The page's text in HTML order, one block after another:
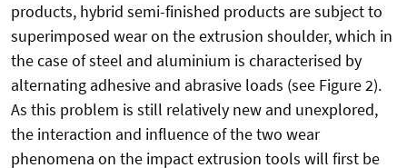
products, hybrid semi-finished products are subject to
superimposed wear on the extrusion shoulder, which in
the case of steel and aluminium is characterised by
alternating adhesive and abrasive loads (see Figure 2).
As this problem is still relatively new and unexplored,
the interaction and influence of the two wear
phenomena on the impact extrusion tools will first be